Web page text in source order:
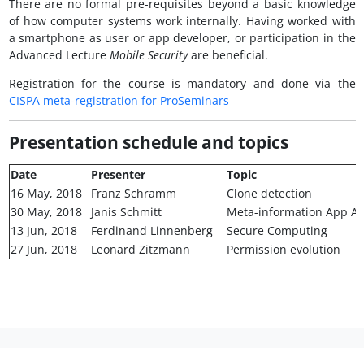
There are no formal pre-requisites beyond a basic knowledge
of how computer systems work internally. Having worked with
a smartphone as user or app developer, or participation in the
Advanced Lecture Mobile Securityare beneficial.
Registration for the course is mandatory and done via the
CISPA meta-registration for ProSeminars
Presentation schedule and topics
Date Presenter
Topic
16 May, 2018
Franz Schramm
Clone detection
30 May, 2018
Janis Schmitt
Meta-information App
13 Jun, 2018
Ferdinand Linnenberg
Secure Computing
27 Jun, 2018
Leonard Zitzmann Permission evolution